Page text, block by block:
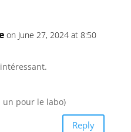
on June 27, 2024 at 8:50
un pour le labo)
Reply